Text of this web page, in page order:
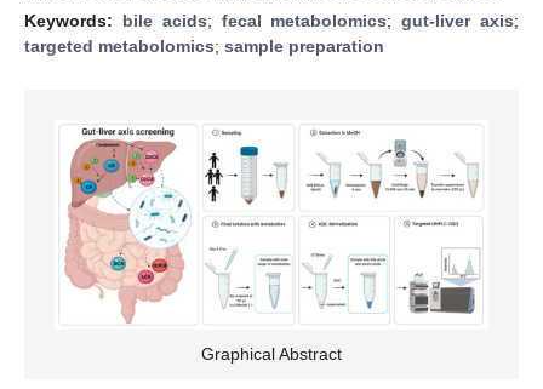
Keywords: bile acids; fecal metabolomics;gut-liver axis;
targeted metabolomics; sample preparation
Graphical Abstract